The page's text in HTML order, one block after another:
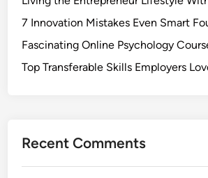
7 Innovation Mistakes Even Smart
Fascinating Online Psychology
Top Transferable Skills Employers
Recent Comments